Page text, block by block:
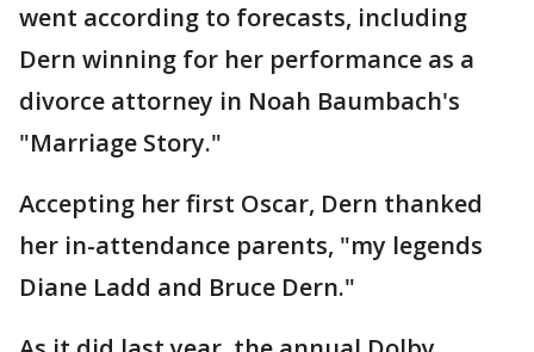
went according to forecasts, including
Dern winning for her performance as a
divorce attorney in Noah Baumbach's
"Marriage Story."
Accepting her first Oscar, Dern thanked
her in-attendance parents, "my legends
Diane Ladd and Bruce Dern."